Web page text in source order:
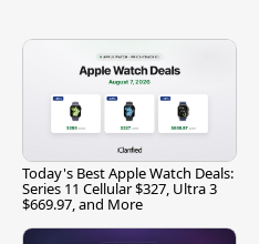
Today's Best Apple Watch Deals:
Series 11 Cellular $327, Ultra 3
$669.97, and More